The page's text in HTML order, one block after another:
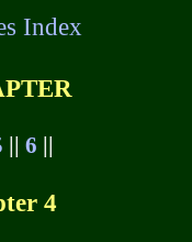
Index
|| 6 ||
4